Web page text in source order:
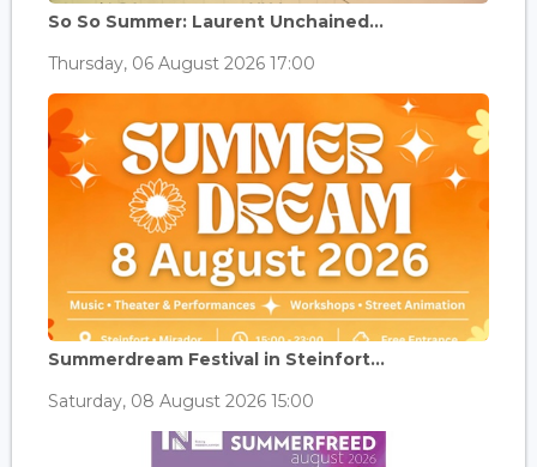
So So Summer: Laurent Unchained...
Thursday, 06 August 2026 17:00
Summerdream Festival in Steinfort...
Saturday, 08 August 2026 15:00